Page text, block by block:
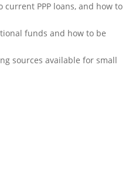
current PPP loans, and how to
funds and how to be
sources available for small